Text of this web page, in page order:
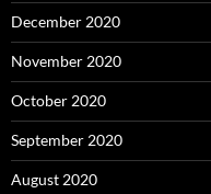
December 2020
November 2020
October 2020
September 2020
August 2020